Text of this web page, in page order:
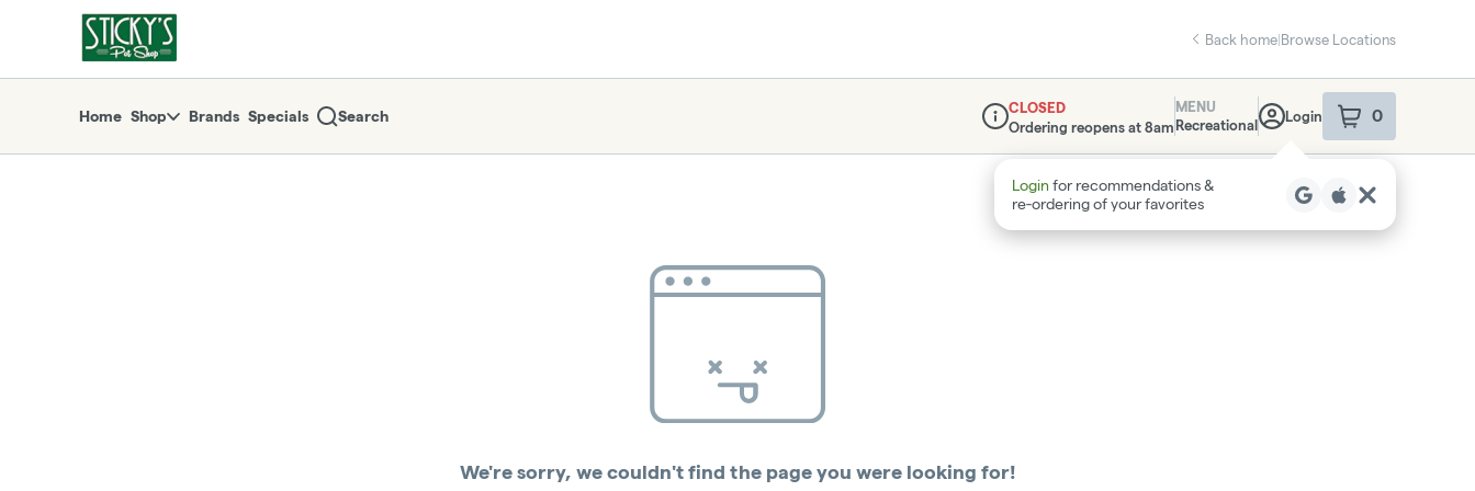
return to dispensary home page
Back home|Browse Locations
Home Shop Brands Specials Search
Dispensary Info
CLOSED
Ordering reopens at 8am
MENU
Recreational
Login 0
item sin your
Login for recommendations &
re‑ordering of your favorites
We're sorry, we couldn't find the page you were looking for!